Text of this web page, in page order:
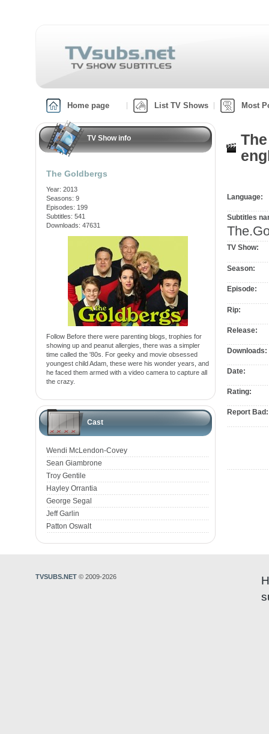
Home page List TV Shows Most
TV Show info
The Goldbergs
Year: 2013
Seasons: 9
Episodes: 199
Subtitles: 541
Downloads: 47631
Follow Before there were parenting blogs, trophies for
showing up and peanut allergies, there was a simpler
time called the '80s. For geeky and movie obsessed
youngest child Adam, these were his wonder years, and
he faced them armed with a video camera to capture all
the crazy.
Cast
Wendi McLendon-Covey
Sean Giambrone
Troy Gentile
Hayley Orrantia
George Segal
Jeff Garlin
Patton Oswalt
Language:
Subtitles
TV Show:
Season:
Episode:
Rip:
Release:
Downloads:
Date:
Rating:
Report Bad:
TVSUBS.NET © 2009-2026